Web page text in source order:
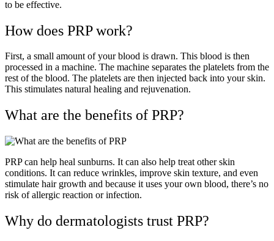
to be effective.
How does PRP work?
First, a small amount of your blood is drawn. This blood is then
processed in a machine. The machine separates the platelets from the
rest of the blood. The platelets are then injected back into your skin.
This stimulates natural healing and rejuvenation.
What are the benefits of PRP?
PRP can help heal sunburns. It can also help treat other skin
conditions. It can reduce wrinkles, improve skin texture, and even
stimulate hair growth and because it uses your own blood, there’s no
risk of allergic reaction or infection.
Why do dermatologists trust PRP?